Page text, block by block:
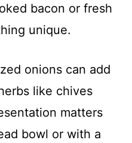
bacon or fresh
unique.
onions can add
like chives
matters
bowl or with a